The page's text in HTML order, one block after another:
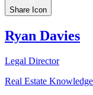
Share Icon
Ryan Davies
Legal Director
Real Estate